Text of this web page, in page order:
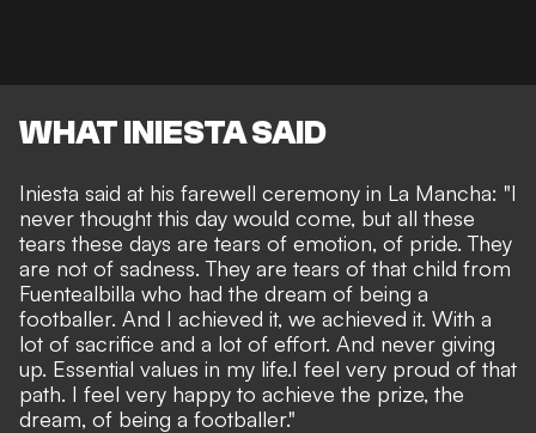
WHAT INIESTA SAID
Iniesta said at his farewell ceremony in La Mancha: "I
never thought this day would come, but all these
tears these days are tears of emotion, of pride. They
are not of sadness. They are tears of that child from
Fuentealbilla who had the dream of being a
footballer. And I achieved it, we achieved it. With a
lot of sacrifice and a lot of effort. And never giving
up. Essential values in my life.I feel very proud of that
path. I feel very happy to achieve the prize, the
dream, of being a footballer."